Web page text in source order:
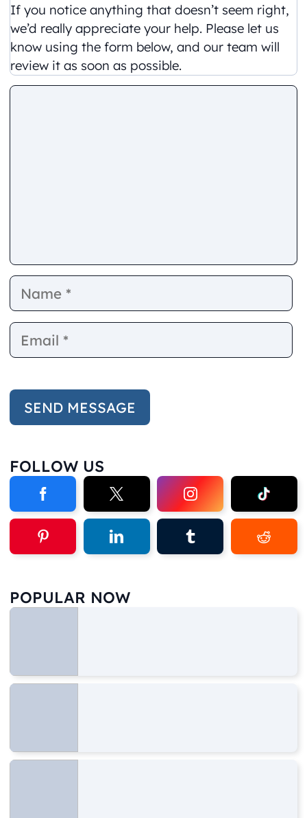
If you notice anything that doesn’t seem right,
we’d really appreciate your help. Please let us
know using the form below, and our team will
review it as soon as possible.
Comment
Name
FOLLOW US
POPULAR NOW